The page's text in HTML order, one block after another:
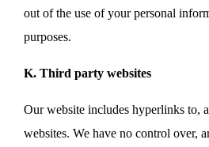
out of the use of your personal
purposes.
K. Third party websites
Our website includes hyperlinks to,
websites. We have no control over,